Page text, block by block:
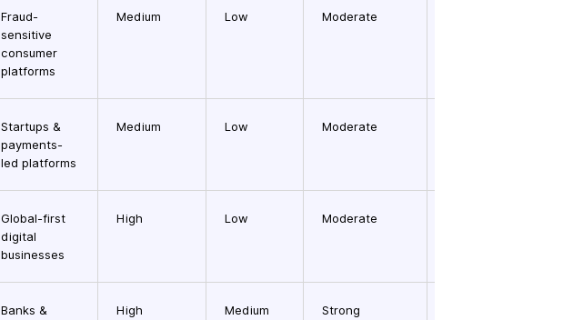
Fraud-
sensitive
consumer
platforms
Medium Low Moderate
Startups &
payments-
led platforms
Medium Low Moderate
Global-first
digital
businesses
High Low Moderate
Banks & High Medium Strong